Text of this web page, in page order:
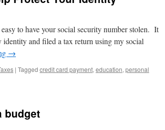
to have your social security number stolen. It
and filed a tax return using my social
→
| Tagged credit card payment, education, personal
budget